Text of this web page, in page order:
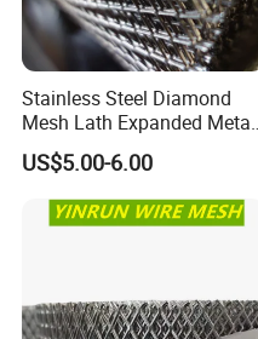
Stainless Steel Diamond
Mesh Lath Expanded Metal
Gutter Mesh
US$5.00-6.00